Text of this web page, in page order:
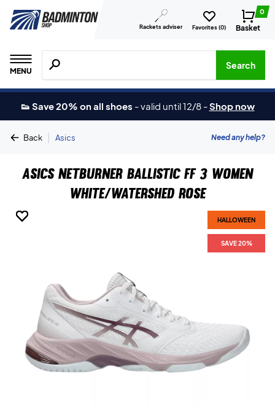
Rackets adviser Favorites (0)
0
Basket
MENU
Search for products, brands etc.
Search
👟 Save 20% on all shoes -valid until 12/8 -Shop now
Back | Asics Need any help?
Asics Netburner Ballistic FF 3 Women
White/Watershed Rose
HALLOWEEN
SAVE 20%
HALLOWEEN
SAVE 20%
HALLOWEEN
SAVE 20%
HALLOWEEN
SAVE 20%
HALLOWEEN
SAVE 20%
HALLOWEEN
SAVE 20%
HALLOWEEN
SAVE 20%